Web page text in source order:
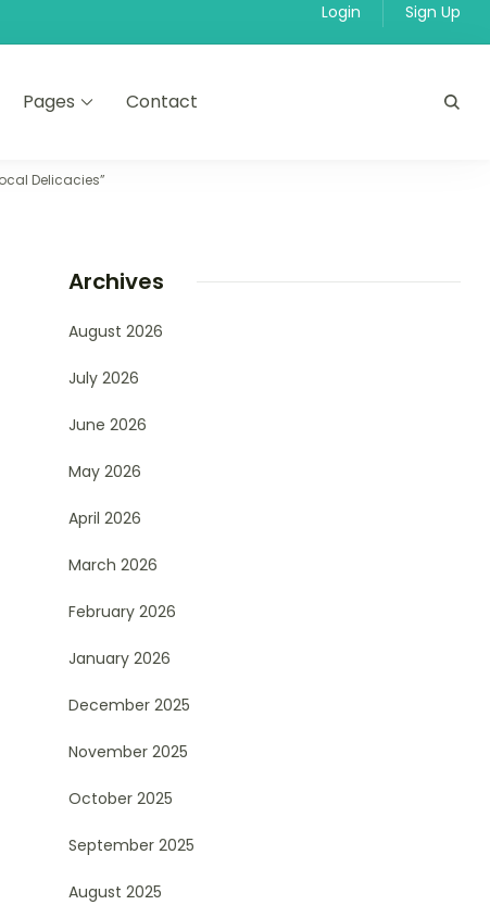
Login Sign Up
Pages Contact
Delicacies”
Archives
August 2026
July 2026
June 2026
May 2026
April 2026
March 2026
February 2026
January 2026
December 2025
November 2025
October 2025
September 2025
August 2025